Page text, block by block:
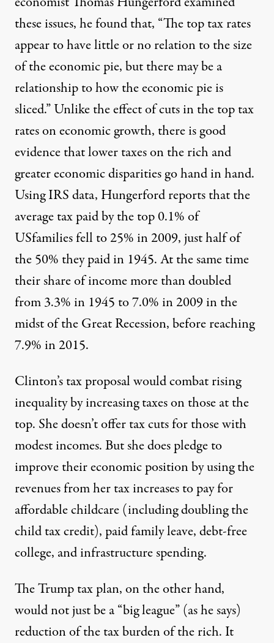
these issues, he found that, “The top tax rates
appear to have little or no relation to the size
of the economic pie, but there may be a
relationship to how the economic pie is
sliced.” Unlike the effect of cuts in the top tax
rates on economic growth, there is good
evidence that lower taxes on the rich and
greater economic disparities go hand in hand.
Using IRS data, Hungerford reports that the
average tax paid by the top 0.1% of
USfamilies fell to 25% in 2009, just half of
the 50% they paid in 1945. At the same time
their share of income more than doubled
from 3.3% in 1945 to 7.0% in 2009 in the
midst of the Great Recession, before reaching
7.9% in 2015.
Clinton’s tax proposal would combat rising
inequality by increasing taxes on those at the
top. She doesn’t offer tax cuts for those with
modest incomes. But she does pledge to
improve their economic position by using the
revenues from her tax increases to pay for
affordable childcare (including doubling the
child tax credit), paid family leave, debt-free
college, and infrastructure spending.
The Trump tax plan, on the other hand,
would not just be a “big league” (as he says)
reduction of the tax burden of the rich. It